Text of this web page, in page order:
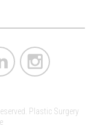
Plastic Surgery